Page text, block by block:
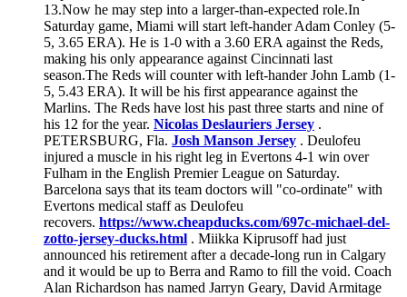
13.Now he may step into a larger-than-expected role.In
Saturday game, Miami will start left-hander Adam Conley (5-
5, 3.65 ERA). He is 1-0 with a 3.60 ERA against the Reds,
making his only appearance against Cincinnati last
season.The Reds will counter with left-hander John Lamb (1-
5, 5.43 ERA). It will be his first appearance against the
Marlins. The Reds have lost his past three starts and nine of
his 12 for the year. Nicolas Deslauriers Jersey .
PETERSBURG, Fla. Josh Manson Jersey . Deulofeu
injured a muscle in his right leg in Evertons 4-1 win over
Fulham in the English Premier League on Saturday.
Barcelona says that its team doctors will "co-ordinate" with
Evertons medical staff as Deulofeu
recovers. https://www.cheapducks.com/697c-michael-del-
zotto-jersey-ducks.html . Miikka Kiprusoff had just
announced his retirement after a decade-long run in Calgary
and it would be up to Berra and Ramo to fill the void. Coach
Alan Richardson has named Jarryn Geary, David Armitage